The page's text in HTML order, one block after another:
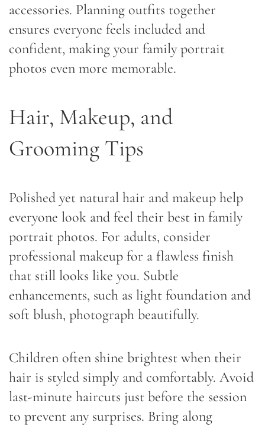
accessories. Planning outfits together
ensures everyone feels included and
confident, making your family portrait
photos even more memorable.
Hair, Makeup, and
Grooming Tips
Polished yet natural hair and makeup help
everyone look and feel their best in family
portrait photos. For adults, consider
professional makeup for a flawless finish
that still looks like you. Subtle
enhancements, such as light foundation and
soft blush, photograph beautifully.
Children often shine brightest when their
hair is styled simply and comfortably. Avoid
last-minute haircuts just before the session
to prevent any surprises. Bring along